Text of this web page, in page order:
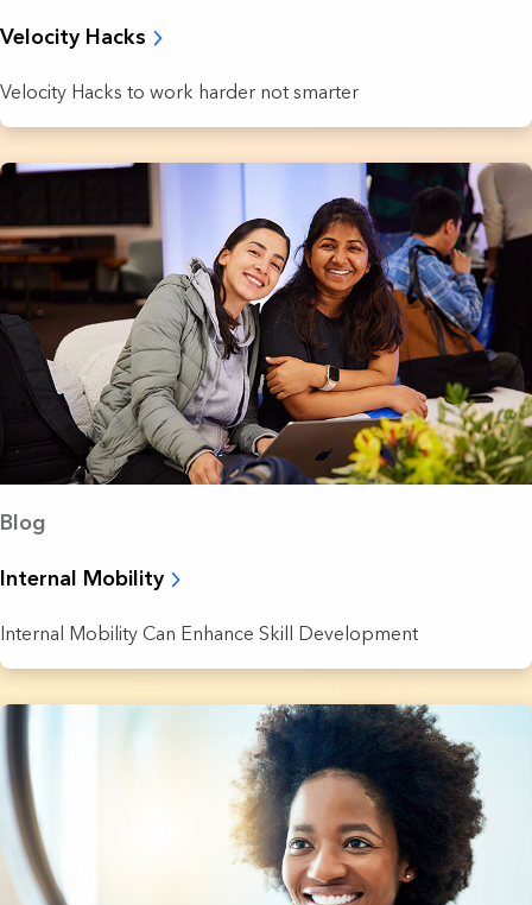
Velocity Hacks
Velocity Hacks to work harder not smarter
Blog
Internal Mobility
Internal Mobility Can Enhance Skill Development